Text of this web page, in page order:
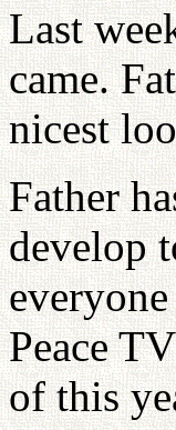
Last
came.
nicest
Father
develop
Peace
of this